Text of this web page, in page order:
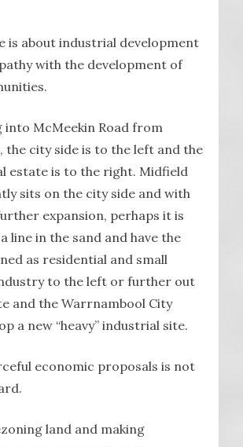
is about industrial development
with the development of
into McMeekin Road from
the city side is to the left and the
estate is to the right. Midfield
sits on the city side and with
expansion, perhaps it is
line in the sand and have the
as residential and small
to the left or further out
and the Warrnambool City
a new “heavy” industrial site.
economic proposals is not
land and making